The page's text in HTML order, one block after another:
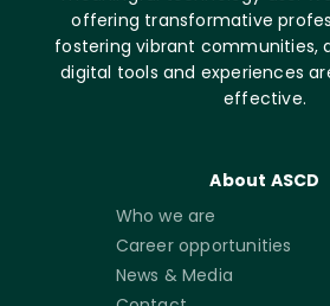
offering transformative
fostering vibrant communities,
digital tools and experiences
effective.
About ASCD
Who we are
Career opportunities
News & Media